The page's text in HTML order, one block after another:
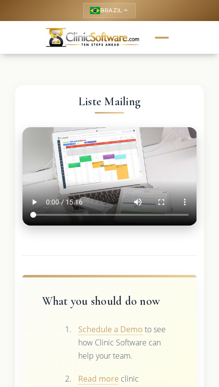
BRAZIL keyboard_arrow_up
Liste Mailing
What you should do now
Schedule a Demo to see
how Clinic Software can
help your team.
Read more clinic